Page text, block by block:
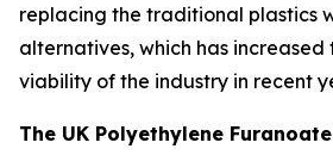
replacing the traditional plastics
alternatives, which has increased
viability of the industry in recent
The UK Polyethylene